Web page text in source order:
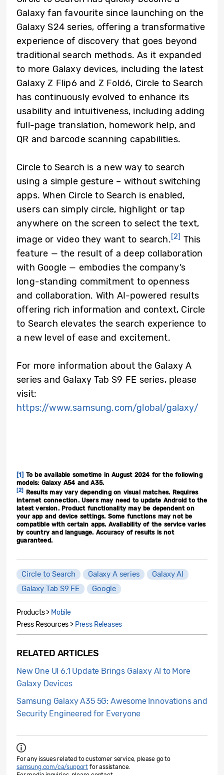
Galaxy fan favourite since launching on the
Galaxy S24 series, offering a transformative
experience of discovery that goes beyond
traditional search methods. As it expanded
to more Galaxy devices, including the latest
Galaxy Z Flip6 and Z Fold6, Circle to Search
has continuously evolved to enhance its
usability and intuitiveness, including adding
full-page translation, homework help, and
QR and barcode scanning capabilities.
Circle to Search is a new way to search
using a simple gesture – without switching
apps. When Circle to Search is enabled,
users can simply circle, highlight or tap
anywhere on the screen to select the text,
image or video they want to search.[2] This
feature — the result of a deep collaboration
with Google — embodies the company’s
long-standing commitment to openness
and collaboration. With AI-powered results
offering rich information and context, Circle
to Search elevates the search experience to
a new level of ease and excitement.
For more information about the Galaxy A
series and Galaxy Tab S9 FE series, please
visit:
https://www.samsung.com/global/galaxy/
[1] To be available sometime in August 2024 for the following
models: Galaxy A54 and A35.
[2]
Results may vary depending on visual matches. Requires
internet connection. Users may need to update Android to the
latest version. Product functionality may be dependent on
your app and device settings. Some functions may not be
compatible with certain apps. Availability of the service varies
by country and language. Accuracy of results is not
guaranteed.
Circle to Search Galaxy A series
Galaxy AI
Galaxy Tab S9 FE
Google
Products > Mobile
Press Resources > Press Releases
RELATED ARTICLES
New One UI 6.1 Update Brings Galaxy AI to More
Galaxy Devices
Samsung Galaxy A35 5G: Awesome Innovations and
Security Engineered for Everyone
For any issues related to customer service, please go to
samsung.com/ca/support for assistance.